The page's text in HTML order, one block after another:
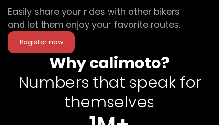
Easily share your rides with other bikers
and let them enjoy your favorite routes.
Register now
Why calimoto?
Numbers that speak for
themselves